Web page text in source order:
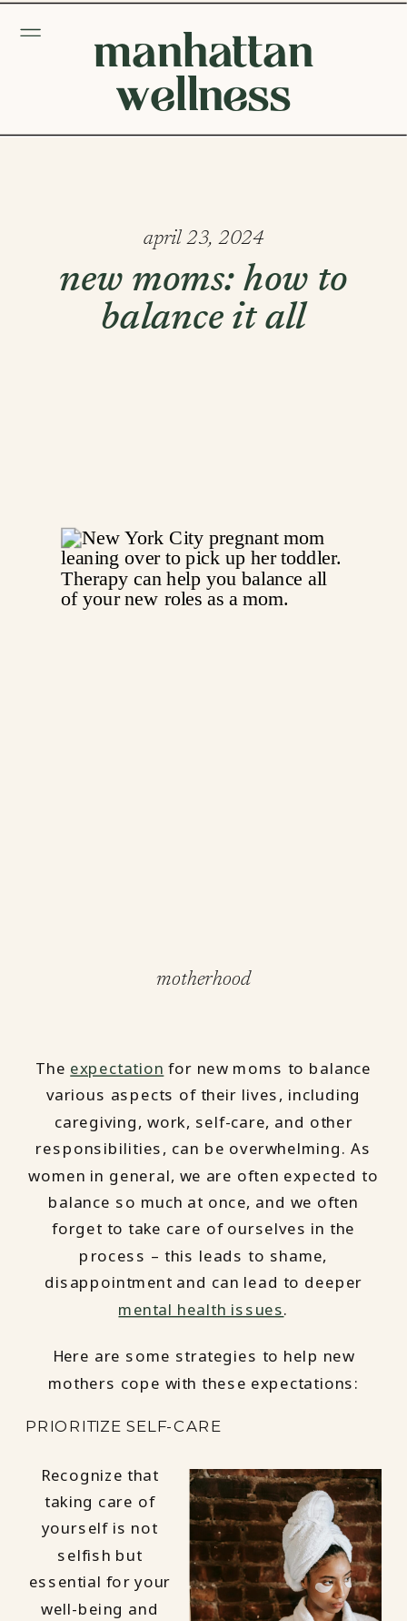
manhattan
wellness
motherhood
new moms: how to
balance it all
april 23, 2024
The expectation for new moms to balance
various aspects of their lives, including
caregiving, work, self-care, and other
responsibilities, can be overwhelming. As
women in general, we are often expected to
balance so much at once, and we often
forget to take care of ourselves in the
process – this leads to shame,
disappointment and can lead to deeper
mental health issues.
Here are some strategies to help new
mothers cope with these expectations:
PRIORITIZE SELF-CARE
Recognize that
taking care of
yourself is not
selfish but
essential for your
well-being and